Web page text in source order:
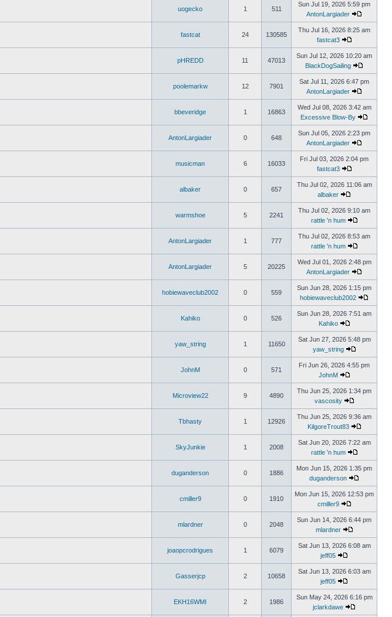
uogecko 1 511
Sun Jul 19, 2026 5:59 pm
AntonLargiader
fastcat 24 130585
Thu Jul 16, 2026 8:25 am
fastcat3
pHREDD 11 47013
Sun Jul 12, 2026 10:20 am
BlackDogSailing
poolemarkw 12 7901
Sat Jul 11, 2026 6:47 pm
AntonLargiader
bbeveridge 1 16863
Wed Jul 08, 2026 3:42 am
Excessive Blow-By
AntonLargiader 0 648
Sun Jul 05, 2026 2:23 pm
AntonLargiader
musicman 6 16033
Fri Jul 03, 2026 2:04 pm
fastcat3
albaker 0 657
Thu Jul 02, 2026 11:06 am
albaker
warmshoe 5 2241
Thu Jul 02, 2026 9:10 am
rattle 'n hum
AntonLargiader 1 777
Thu Jul 02, 2026 8:53 am
rattle 'n hum
AntonLargiader 5 20225
Wed Jul 01, 2026 2:48 pm
AntonLargiader
hobiewaveclub2002 0 559
Sun Jun 28, 2026 1:15 pm
hobiewaveclub2002
Kahiko 0 526
Sun Jun 28, 2026 7:51 am
Kahiko
yaw_string 1 11650
Sat Jun 27, 2026 5:48 pm
yaw_string
JohnM 0 571
Fri Jun 26, 2026 4:55 pm
JohnM
Microview22 9 4890
Thu Jun 25, 2026 1:34 pm
vascosity
Tbhasty 1 12926
Thu Jun 25, 2026 9:36 am
KilgoreTrout83
SkyJunkie 1 2008
Sat Jun 20, 2026 7:22 am
rattle 'n hum
duganderson 0 1886
Mon Jun 15, 2026 1:35 pm
duganderson
cmiller9 0 1910
Mon Jun 15, 2026 12:53 pm
cmiller9
mlardner 0 2048
Sun Jun 14, 2026 6:44 pm
mlardner
joaopcrodrigues 1 6079
Sat Jun 13, 2026 6:08 am
jeff05
Gasserjcp 2 10658
Sat Jun 13, 2026 6:03 am
jeff05
EKH16WMI 2 1986
Sun May 24, 2026 6:16 pm
jclarkdawe